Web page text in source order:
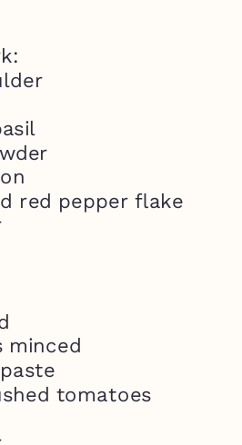
red pepper flake
minced
tomatoes